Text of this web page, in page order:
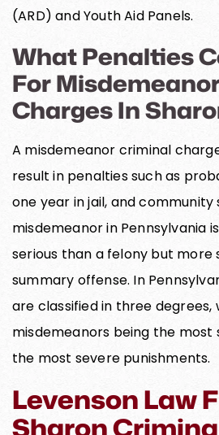
(ARD) and Youth Aid Panels.
What Penalties
For
Charges In
A misdemeanor criminal
result in penalties such as
one year in jail, and community
misdemeanor in Pennsylvania
serious than a felony but more
summary offense. In
are classified in three
misdemeanors being the most
the most severe punishments.
Levenson Law
Sharon